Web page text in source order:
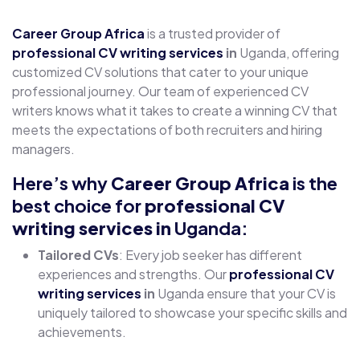
Career Group Africais a trusted provider of
professional CV writing services in Uganda, offering
customized CV solutions that cater to your unique
professional journey. Our team of experienced CV
writers knows what it takes to create a winning CV that
meets the expectations of both recruiters and hiring
managers.
Here’s whyCareer Group Africa is the
best choice forprofessional CV
writing servicesin Uganda:
Tailored CVs: Every job seeker has different
experiences and strengths. Ourprofessional CV
writing services in Uganda ensure that your CV is
uniquely tailored to showcase your specific skills and
achievements.